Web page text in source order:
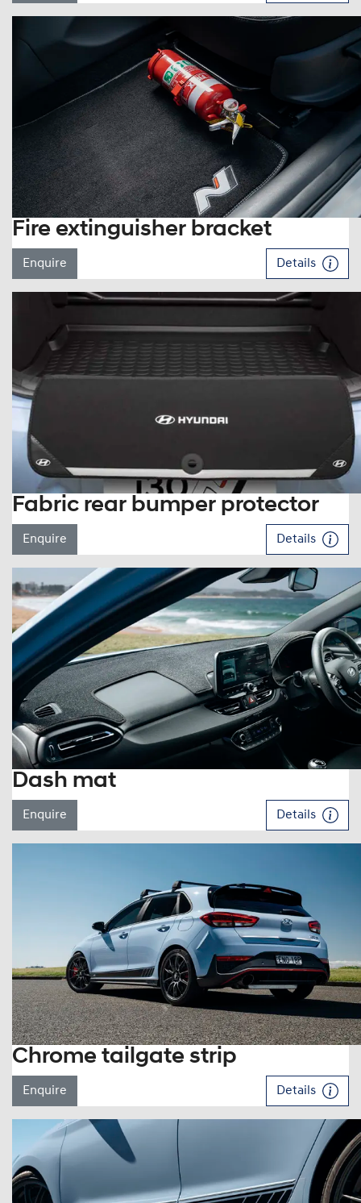
Fire extinguisher bracket
Enquire Details
Fabric rear bumper protector
Enquire Details
Dash mat
Enquire Details
Chrome tailgate strip
Enquire Details